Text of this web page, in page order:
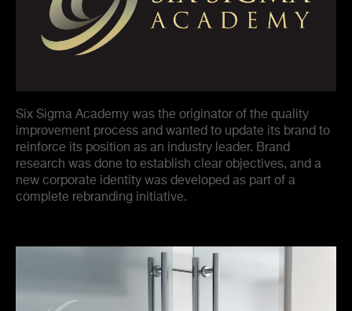
Six Sigma Academy was the originator of the quality
improvement process and wanted to update its brand to
reinforce its position as an industry leader. Brand
research was done to establish clear objectives, and a
new corporate identity was developed as part of a
complete rebranding initiative.